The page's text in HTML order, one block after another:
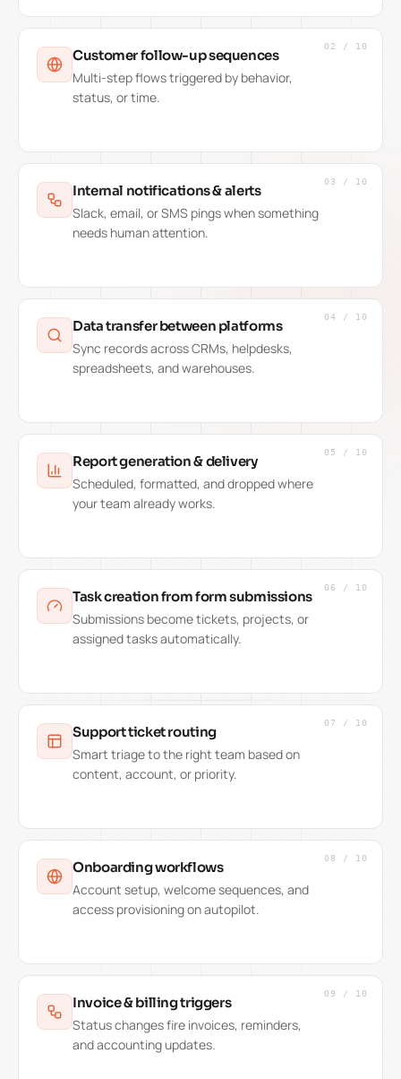
02 / 10
Customer follow-up sequences
Multi-step flows triggered by behavior,
status, or time.
03 / 10
Internal notifications & alerts
Slack, email, or SMS pings when something
needs human attention.
04 / 10
Data transfer between platforms
Sync records across CRMs, helpdesks,
spreadsheets, and warehouses.
05 / 10
Report generation & delivery
Scheduled, formatted, and dropped where
your team already works.
06 / 10
Task creation from form submissions
Submissions become tickets, projects, or
assigned tasks automatically.
07 / 10
Support ticket routing
Smart triage to the right team based on
content, account, or priority.
08 / 10
Onboarding workflows
Account setup, welcome sequences, and
access provisioning on autopilot.
09 / 10
Invoice & billing triggers
Status changes fire invoices, reminders,
and accounting updates.